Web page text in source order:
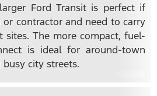
Ford Transit is perfect if
or contractor and need to carry
The more compact, fuel-
is ideal for around-town
city streets.